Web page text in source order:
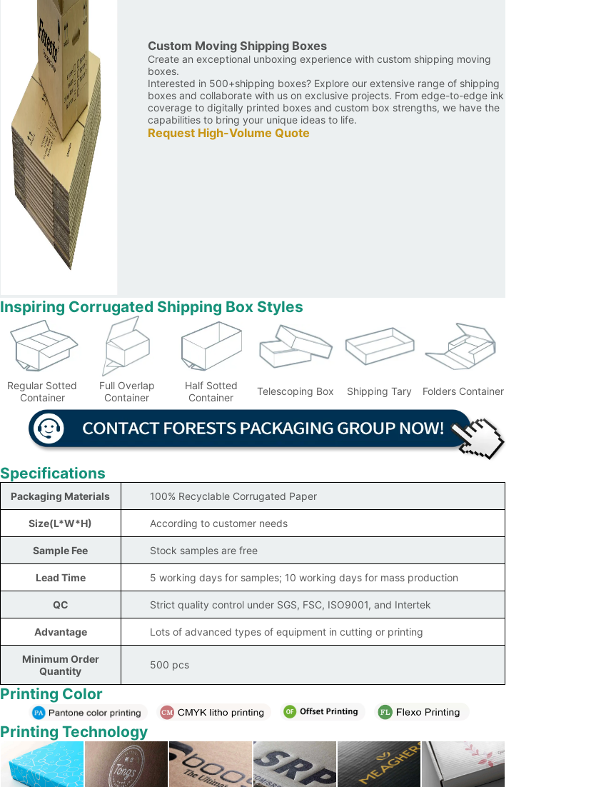
Custom Moving Shipping Boxes
Create an exceptional unboxing experience with custom shipping moving
boxes.
Interested in 500+shipping boxes? Explore our extensive range of shipping
boxes and collaborate with us on exclusive projects. From edge-to-edge ink
coverage to digitally printed boxes and custom box strengths, we have the
capabilities to bring your unique ideas to life.
Request High-Volume Quote
Inspiring Corrugated Shipping Box Styles
Regular Sotted
Container
Full Overlap
Container
Half Sotted
Container
Telescoping Box Shipping Tary Folders Container
Specifications
Packaging Materials 100% Recyclable Corrugated Paper
Size(L*W*H) According to customer needs
Sample Fee Stock samples are free
Lead Time 5 working days for samples; 10 working days for mass production
QC Strict quality control under SGS, FSC, ISO9001, and Intertek
Advantage Lots of advanced types of equipment in cutting or printing
Minimum Order
Quantity
500 pcs
Printing Color
Printing Technology